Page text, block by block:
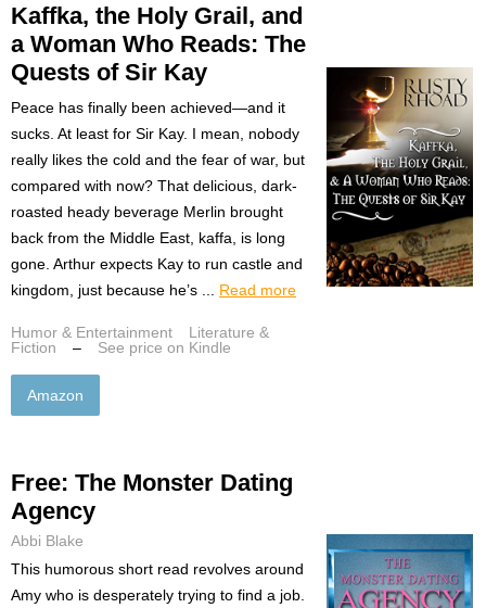
Kaffka, the Holy Grail, and
a Woman Who Reads: The
Quests of Sir Kay
Peace has finally been achieved—and it
sucks. At least for Sir Kay. I mean, nobody
really likes the cold and the fear of war, but
compared with now? That delicious, dark-
roasted heady beverage Merlin brought
back from the Middle East, kaffa, is long
gone. Arthur expects Kay to run castle and
kingdom, just because he’s ... Read more
Humor & Entertainment
Literature &
Fiction
– See price on Kindle
Amazon
Free: The Monster Dating
Agency
Abbi Blake
This humorous short read revolves around
Amy who is desperately trying to find a job.